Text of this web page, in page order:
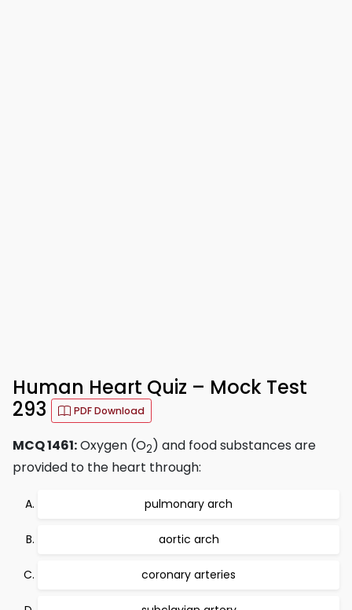
Human Heart Quiz – Mock Test
293
PDF Download
MCQ 1461:Oxygen (O2) and food substances are
provided to the heart through:
pulmonary arch
aortic arch
coronary arteries